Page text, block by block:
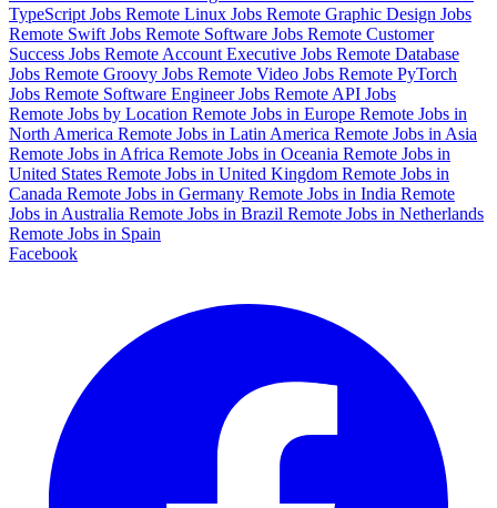
TypeScript Jobs Remote Linux Jobs Remote Graphic Design Jobs
Remote Swift Jobs Remote Software Jobs Remote Customer
Success Jobs Remote Account Executive Jobs Remote Database
Jobs Remote Groovy Jobs Remote Video Jobs Remote PyTorch
Jobs Remote Software Engineer Jobs Remote API Jobs
Remote Jobs by Location Remote Jobs in Europe Remote Jobs in
North America Remote Jobs in Latin America Remote Jobs in Asia
Remote Jobs in Africa Remote Jobs in Oceania Remote Jobs in
United States Remote Jobs in United Kingdom Remote Jobs in
Canada Remote Jobs in Germany Remote Jobs in India Remote
Jobs in Australia Remote Jobs in Brazil Remote Jobs in Netherlands
Remote Jobs in Spain
Facebook